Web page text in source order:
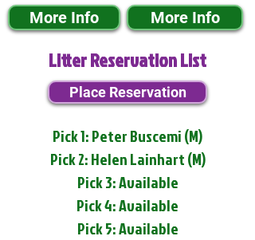
More Info More Info
Litter Reservation List
Place Reservation
Pick 1: Peter Buscemi (M)
Pick 2: Helen Lainhart (M)
Pick 3: Available
Pick 4: Available
Pick 5: Available